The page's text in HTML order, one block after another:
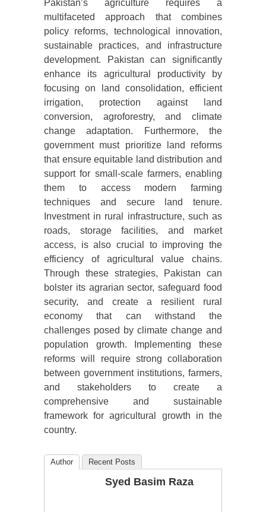
Pakistan’s agriculture requires a
multifaceted approach that combines
policy reforms, technological innovation,
sustainable practices, and infrastructure
development. Pakistan can significantly
enhance its agricultural productivity by
focusing on land consolidation, efficient
irrigation, protection against land
conversion, agroforestry, and climate
change adaptation. Furthermore, the
government must prioritize land reforms
that ensure equitable land distribution and
support for small-scale farmers, enabling
them to access modern farming
techniques and secure land tenure.
Investment in rural infrastructure, such as
roads, storage facilities, and market
access, is also crucial to improving the
efficiency of agricultural value chains.
Through these strategies, Pakistan can
bolster its agrarian sector, safeguard food
security, and create a resilient rural
economy that can withstand the
challenges posed by climate change and
population growth. Implementing these
reforms will require strong collaboration
between government institutions, farmers,
and stakeholders to create a
comprehensive and sustainable
framework for agricultural growth in the
country.
Author Recent Posts
Syed Basim Raza